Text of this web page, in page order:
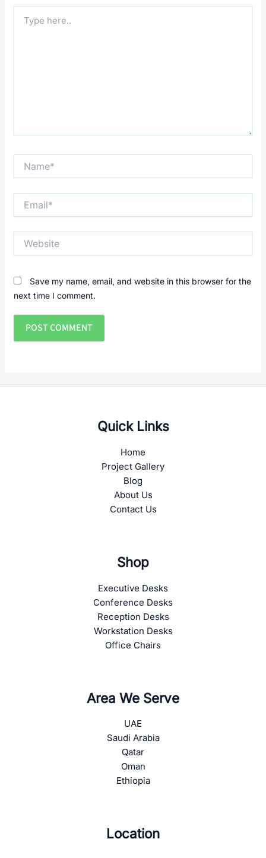
here..
Save my name, email, and website in this browser for the
next time I comment.
Quick Links
Home
Project Gallery
Blog
About Us
Contact Us
Shop
Executive Desks
Conference Desks
Reception Desks
Workstation Desks
Office Chairs
Area We Serve
UAE
Saudi Arabia
Qatar
Oman
Ethiopia
Location